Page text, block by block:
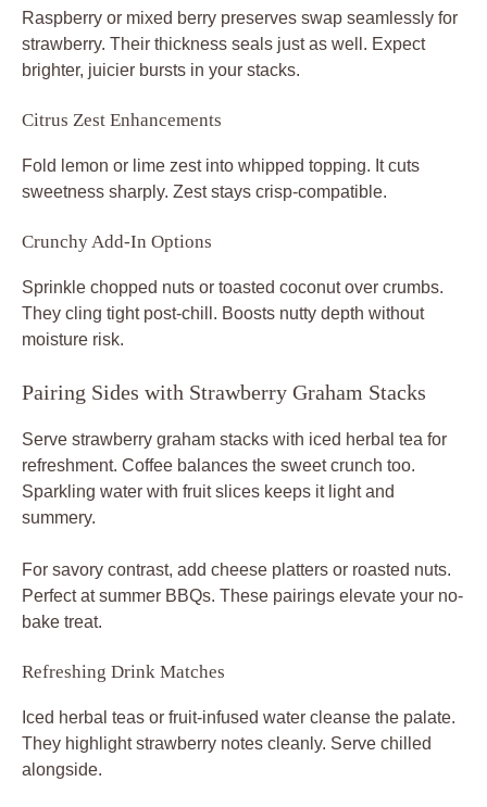
Raspberry or mixed berry preserves swap seamlessly for
strawberry. Their thickness seals just as well. Expect
brighter, juicier bursts in your stacks.
Citrus Zest Enhancements
Fold lemon or lime zest into whipped topping. It cuts
sweetness sharply. Zest stays crisp-compatible.
Crunchy Add-In Options
Sprinkle chopped nuts or toasted coconut over crumbs.
They cling tight post-chill. Boosts nutty depth without
moisture risk.
Pairing Sides with Strawberry Graham Stacks
Serve strawberry graham stacks with iced herbal tea for
refreshment. Coffee balances the sweet crunch too.
Sparkling water with fruit slices keeps it light and
summery.
For savory contrast, add cheese platters or roasted nuts.
Perfect at summer BBQs. These pairings elevate your no-
bake treat.
Refreshing Drink Matches
Iced herbal teas or fruit-infused water cleanse the palate.
They highlight strawberry notes cleanly. Serve chilled
alongside.